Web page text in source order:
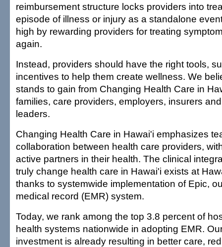
reimbursement structure locks providers into
episode of illness or injury as a standalone
high by rewarding providers for treating
again.
Instead, providers should have the right tools,
incentives to help them create wellness. We
stands to gain from Changing Health Care in
families, care providers, employers, insurers
leaders.
Changing Health Care in Hawai'i emphasizes
collaboration between health care providers,
active partners in their health. The clinical
truly change health care in Hawai'i exists at
thanks to systemwide implementation of Epic,
medical record (EMR) system.
Today, we rank among the top 3.8 percent of
health systems nationwide in adopting EMR.
investment is already resulting in better care,